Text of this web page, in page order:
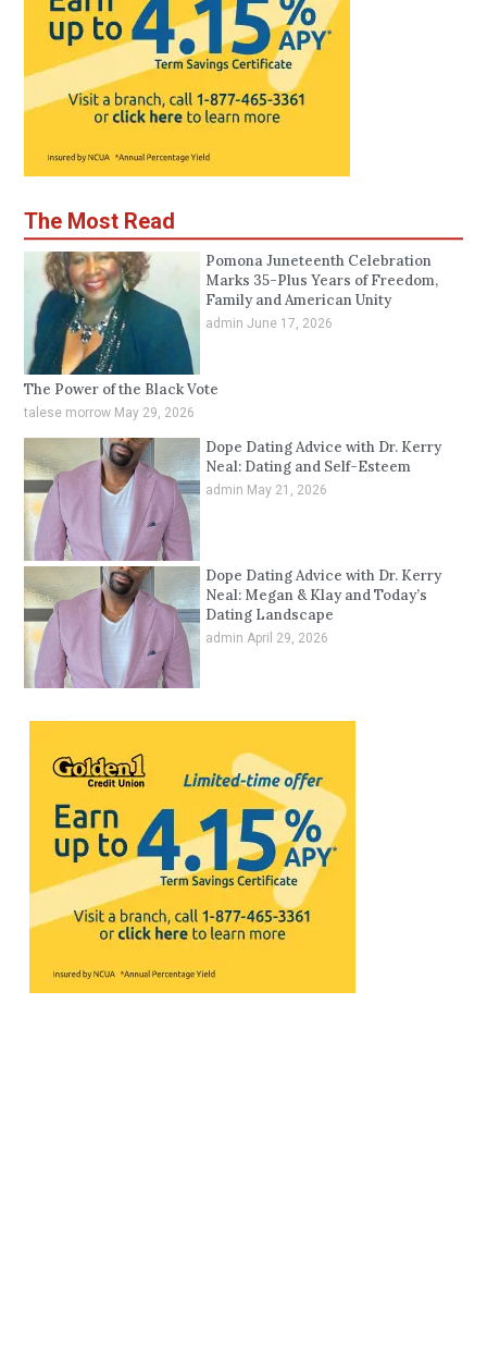
The Most Read
Pomona Juneteenth Celebration
Marks 35-Plus Years of Freedom,
Family and American Unity
admin June 17, 2026
The Power of the Black Vote
talese morrow May 29, 2026
Dope Dating Advice with Dr. Kerry
Neal: Dating and Self-Esteem
admin May 21, 2026
Dope Dating Advice with Dr. Kerry
Neal: Megan & Klay and Today’s
Dating Landscape
admin April 29, 2026